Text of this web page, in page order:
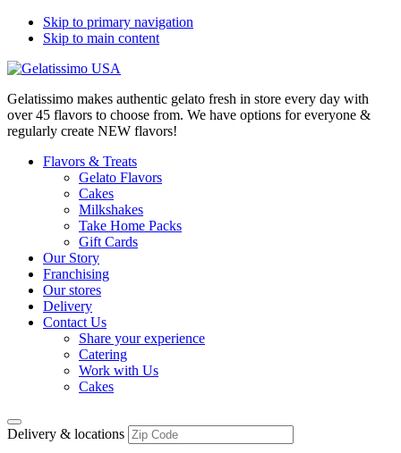
Skip to primary navigation
Skip to main content
Gelatissimo makes authentic gelato fresh in store every day with
over 45 flavors to choose from. We have options for everyone &
regularly create NEW flavors!
Flavors & Treats
Gelato Flavors
Cakes
Milkshakes
Take Home Packs
Gift Cards
Our Story
Franchising
Our stores
Delivery
Contact Us
Share your experience
Catering
Work with Us
Cakes
Delivery & locations